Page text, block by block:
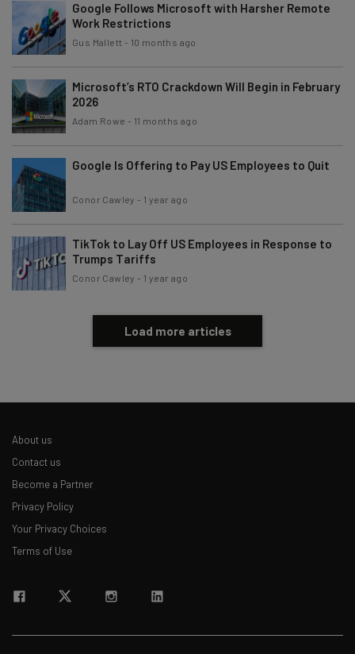
Google Follows Microsoft with Harsher Remote
Work Restrictions
Gus Mallett - 10 months ago
Microsoft’s RTO Crackdown Will Begin in February
2026
Adam Rowe - 11 months ago
Google Is Offering to Pay US Employees to Quit
Conor Cawley - 1 year ago
TikTok to Lay Off US Employees in Response to
Trumps Tariffs
Conor Cawley - 1 year ago
Load more articles
About us
Contact us
Become a Partner
Privacy Policy
Your Privacy Choices
Terms of Use